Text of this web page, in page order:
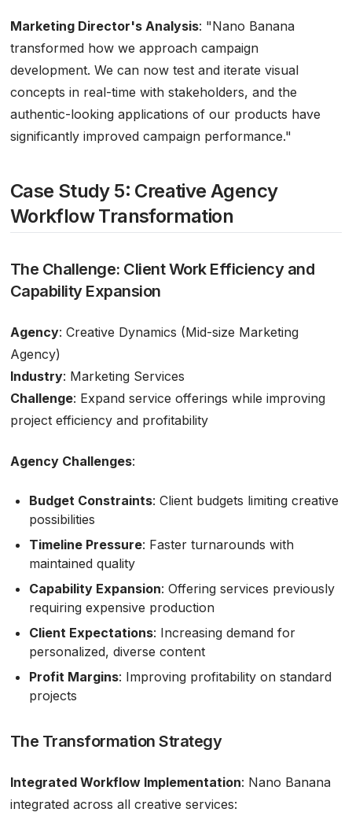
Marketing Director's Analysis: "Nano Banana
transformed how we approach campaign
development. We can now test and iterate visual
concepts in real-time with stakeholders, and the
authentic-looking applications of our products have
significantly improved campaign performance."
Case Study 5: Creative Agency
Workflow Transformation
The Challenge: Client Work Efficiency and
Capability Expansion
Agency: Creative Dynamics (Mid-size Marketing
Agency)
Industry: Marketing Services
Challenge: Expand service offerings while improving
project efficiency and profitability
Agency Challenges:
Budget Constraints: Client budgets limiting creative
possibilities
Timeline Pressure: Faster turnarounds with
maintained quality
Capability Expansion: Offering services previously
requiring expensive production
Client Expectations: Increasing demand for
personalized, diverse content
Profit Margins: Improving profitability on standard
projects
The Transformation Strategy
Integrated Workflow Implementation: Nano Banana
integrated across all creative services: